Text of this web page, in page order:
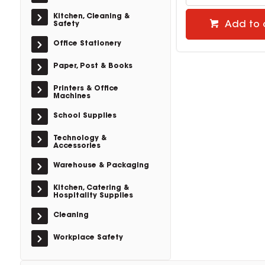
Kitchen, Cleaning &
Safety
Office Stationery
Paper, Post & Books
Printers & Office
Machines
School Supplies
Technology &
Accessories
Warehouse & Packaging
Kitchen, Catering &
Hospitality Supplies
Cleaning
Workplace Safety
Add to